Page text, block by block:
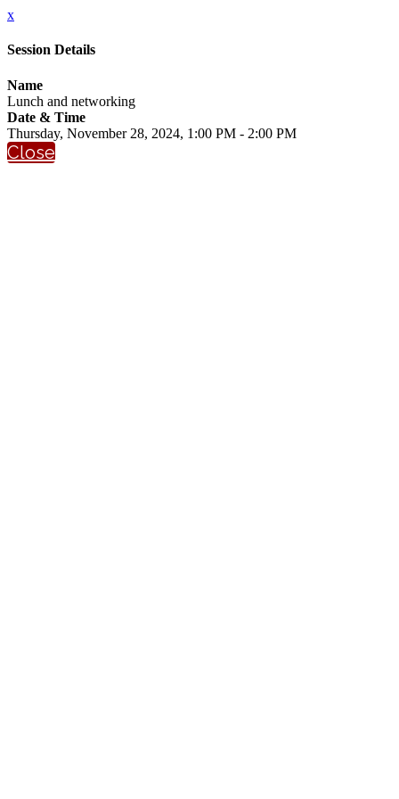
x
Session Details
Name
Lunch and networking
Date & Time
Thursday, November 28, 2024, 1:00 PM - 2:00 PM
Close